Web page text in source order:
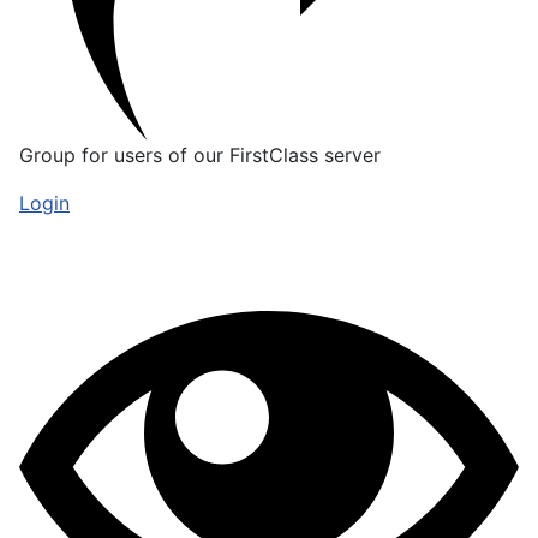
Group for users of our FirstClass server
Login